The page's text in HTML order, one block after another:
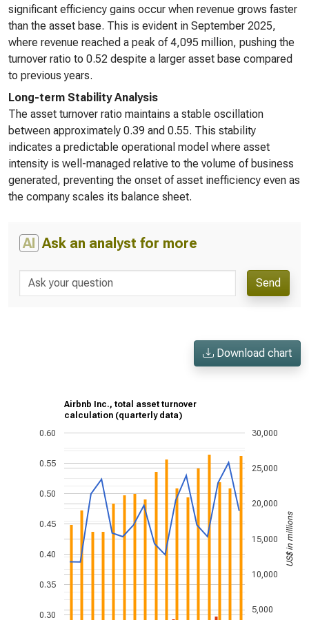
significant efficiency gains occur when revenue grows faster
than the asset base. This is evident in September 2025,
where revenue reached a peak of 4,095 million, pushing the
turnover ratio to 0.52 despite a larger asset base compared
to previous years.
Long-term Stability Analysis
The asset turnover ratio maintains a stable oscillation
between approximately 0.39 and 0.55. This stability
indicates a predictable operational model where asset
intensity is well-managed relative to the volume of business
generated, preventing the onset of asset inefficiency even as
the company scales its balance sheet.
AI Ask an analyst for more
Send
Download chart
Airbnb Inc., total asset turnover
calculation (quarterly data)
0.30
0.35
0.40
0.45
0.50
0.55
0.60
5,000
10,000
15,000
20,000
25,000
30,000
US$ in millions